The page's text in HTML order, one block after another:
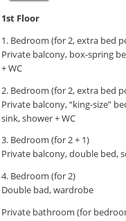
1st Floor
1. Bedroom (for 2, extra bed
Private balcony, box-spring
+ WC
2. Bedroom (for 2, extra bed
Private balcony, “king-size”
sink, shower + WC
3. Bedroom (for 2 + 1)
Private balcony, double bed,
4. Bedroom (for 2)
Double bad, wardrobe
Private bathroom (for